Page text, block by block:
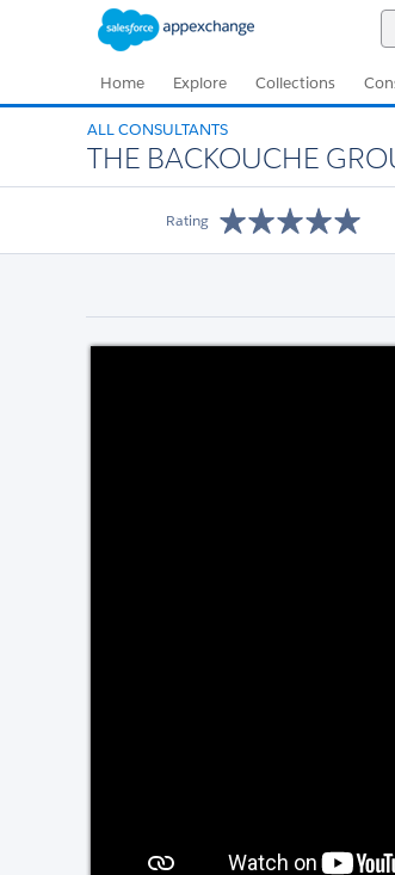
Home Explore Collections
ALL CONSULTANTS
THE BACKOUCHE
Rating